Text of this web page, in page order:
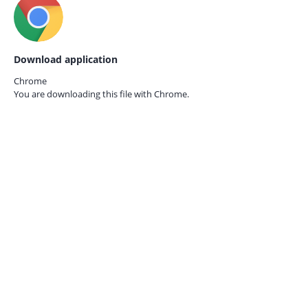
Download application
Chrome
You are downloading this file with Chrome.